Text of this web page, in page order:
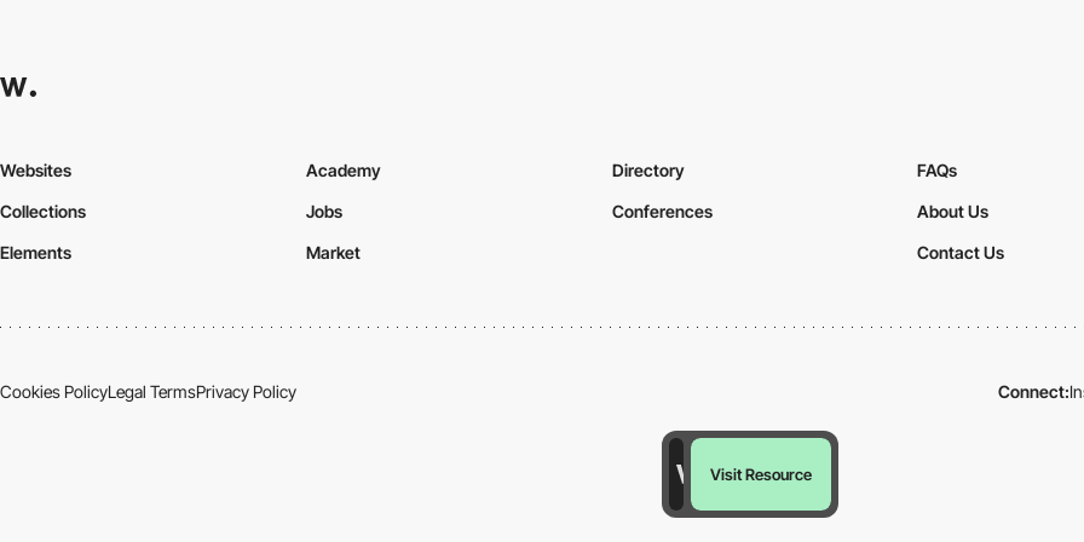
Visit Resource
Websites
Collections
Elements
Academy
Jobs
Market
Directory
Conferences
FAQs
About Us
Contact Us
Cookies PolicyLegal TermsPrivacy Policy Connect: